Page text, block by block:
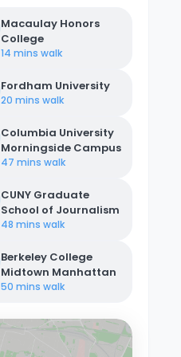
Macaulay Honors
College
14 mins walk
Fordham University
20 mins walk
Columbia University
Morningside Campus
47 mins walk
CUNY Graduate
School of Journalism
48 mins walk
Berkeley College
Midtown Manhattan
50 mins walk